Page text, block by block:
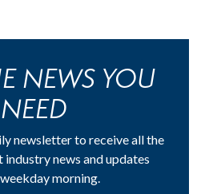
NEWS YOU
NEED
newsletter to receive all the
news and updates
morning.